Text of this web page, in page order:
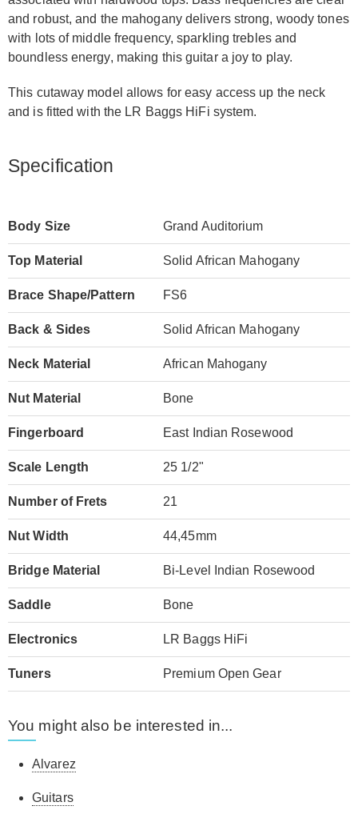
and robust, and the mahogany delivers strong, woody tones
with lots of middle frequency, sparkling trebles and
boundless energy, making this guitar a joy to play.
This cutaway model allows for easy access up the neck
and is fitted with the LR Baggs HiFi system.
Specification
Body Size Grand Auditorium
Top Material Solid African Mahogany
Brace Shape/Pattern FS6
Back & Sides Solid African Mahogany
Neck Material African Mahogany
Nut Material Bone
Fingerboard East Indian Rosewood
Scale Length 25 1/2"
Number of Frets 21
Nut Width 44,45mm
Bridge Material Bi-Level Indian Rosewood
Saddle Bone
Electronics LR Baggs HiFi
Tuners Premium Open Gear
You might also be interested in...
Alvarez
Guitars